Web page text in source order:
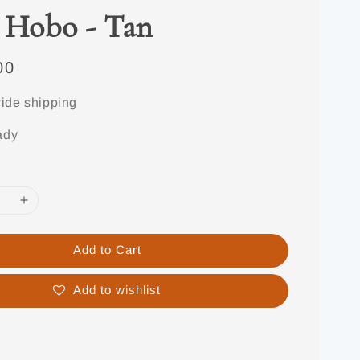
- Tan
shipping
Add to Cart
Add to wishlist